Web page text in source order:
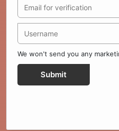
We won't send you any
Submit